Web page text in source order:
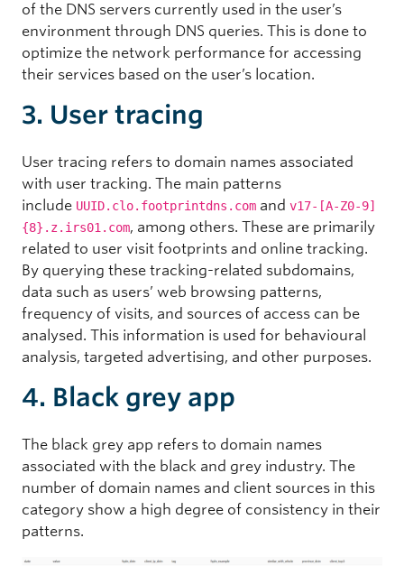
of the DNS servers currently used in the user’s
environment through DNS queries. This is done to
optimize the network performance for accessing
their services based on the user’s location.
3. User tracing
User tracing refers to domain names associated
with user tracking. The main patterns
include UUID.clo.footprintdns.com and v17-[A-Z0-9]
{8}.z.irs01.com, among others. These are primarily
related to user visit footprints and online tracking.
By querying these tracking-related subdomains,
data such as users’ web browsing patterns,
frequency of visits, and sources of access can be
analysed. This information is used for behavioural
analysis, targeted advertising, and other purposes.
4. Black grey app
The black grey app refers to domain names
associated with the black and grey industry. The
number of domain names and client sources in this
category show a high degree of consistency in their
patterns.